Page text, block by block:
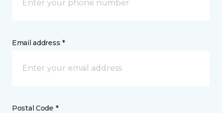
Email address *
Postal Code *